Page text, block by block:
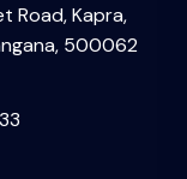
Road, Kapra,
500062